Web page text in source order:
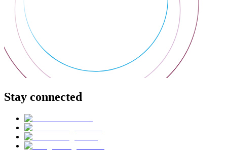
Stay connected